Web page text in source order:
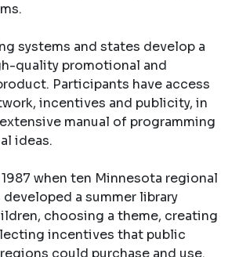
systems and states develop a
quality promotional and
Participants have access
incentives and publicity, in
manual of programming
ideas.
when ten Minnesota regional
a summer library
choosing a theme, creating
incentives that public
could purchase and use.